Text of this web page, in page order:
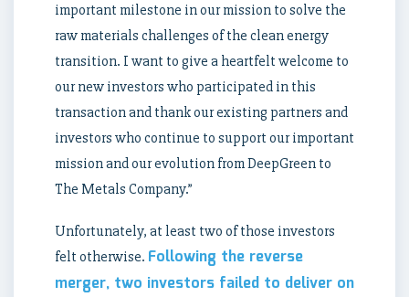
important milestone in our mission to solve the
raw materials challenges of the clean energy
transition. I want to give a heartfelt welcome to
our new investors who participated in this
transaction and thank our existing partners and
investors who continue to support our important
mission and our evolution from DeepGreen to
The Metals Company.”
Unfortunately, at least two of those investors
felt otherwise. Following the reverse
merger, two investors failed to deliver on